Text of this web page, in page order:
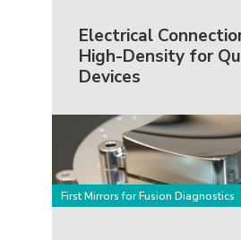
Electrical
High-Density for
Devices
First Mirrors for Fusion Diagnostics